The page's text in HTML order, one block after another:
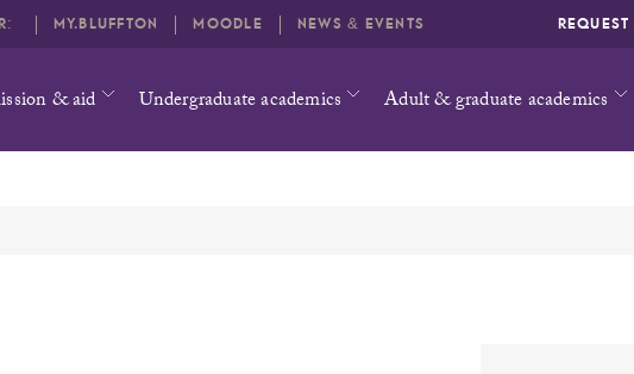
& aid Undergraduate academics Adult & graduate academics
REQUEST
MY.BLUFFTON MOODLE NEWS & EVENTS